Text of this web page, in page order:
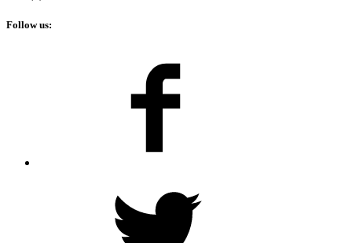
Follow us: